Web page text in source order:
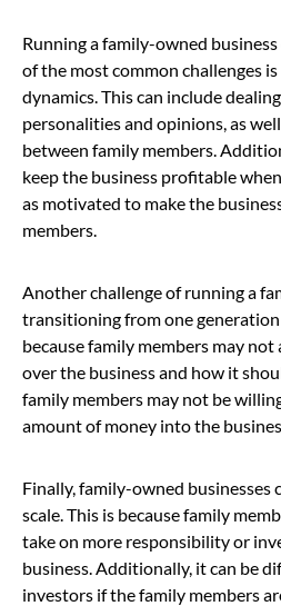
Running a family-owned
of the most common challenges
dynamics. This can include
personalities and opinions, as
between family members.
keep the business profitable
as motivated to make the
members.
Another challenge of running a
transitioning from one
because family members may
over the business and how it
family members may not be
amount of money into the
Finally, family-owned businesses
scale. This is because family
take on more responsibility or
business. Additionally, it can be
investors if the family members